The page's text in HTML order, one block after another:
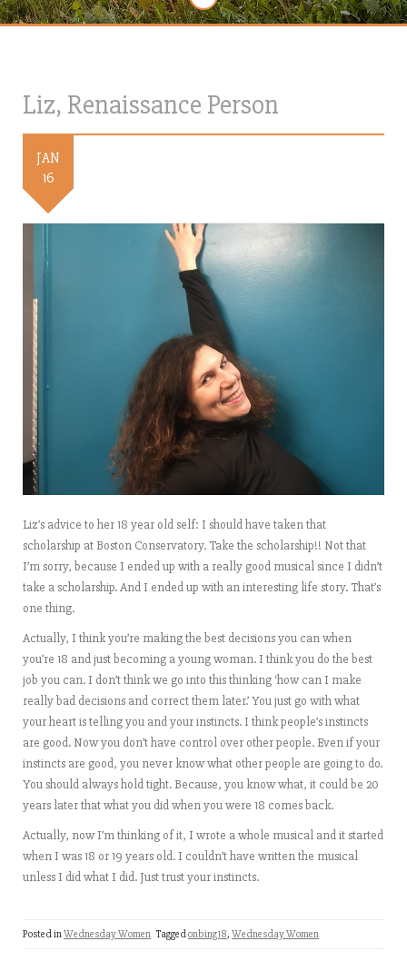
Liz, Renaissance Person
JAN
16
Liz’s advice to her 18 year old self: I should have taken that
scholarship at Boston Conservatory. Take the scholarship!! Not that
I’m sorry, because I ended up with a really good musical since I didn’t
take a scholarship. And I ended up with an interesting life story. That’s
one thing.
Actually, I think you’re making the best decisions you can when
you’re 18 and just becoming a young woman. I think you do the best
job you can. I don’t think we go into this thinking ‘how can I make
really bad decisions and correct them later.’ You just go with what
your heart is telling you and your instincts. I think people’s instincts
are good. Now you don’t have control over other people. Even if your
instincts are good, you never know what other people are going to do.
You should always hold tight. Because, you know what, it could be 20
years later that what you did when you were 18 comes back.
Actually, now I’m thinking of it, I wrote a whole musical and it started
when I was 18 or 19 years old. I couldn’t have written the musical
unless I did what I did. Just trust your instincts.
Posted inWednesday Women Taggedonbing18, Wednesday Women